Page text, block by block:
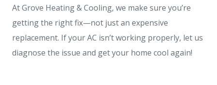
At Grove Heating & Cooling, we make sure you’re
getting the right fix—not just an expensive
replacement. If your AC isn’t working properly, let us
diagnose the issue and get your home cool again!